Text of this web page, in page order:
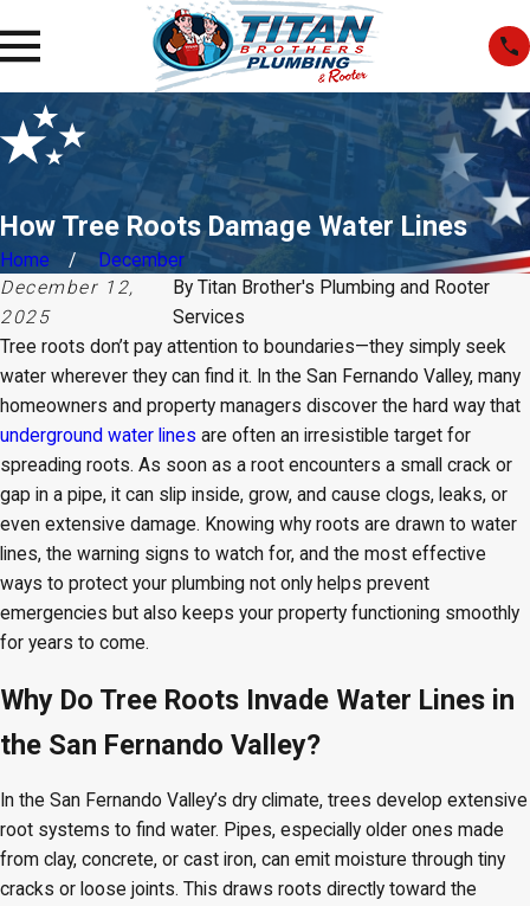
How Tree Roots Damage Water Lines
Home
December
December 12,
2025
ByTitan Brother's Plumbing and Rooter
Services
Tree roots don’t pay attention to boundaries—they simply seek
water wherever they can find it. In the San Fernando Valley, many
homeowners and property managers discover the hard way that
underground water lines are often an irresistible target for
spreading roots. As soon as a root encounters a small crack or
gap in a pipe, it can slip inside, grow, and cause clogs, leaks, or
even extensive damage. Knowing why roots are drawn to water
lines, the warning signs to watch for, and the most effective
ways to protect your plumbing not only helps prevent
emergencies but also keeps your property functioning smoothly
for years to come.
Why Do Tree Roots Invade Water Lines in
the San Fernando Valley?
In the San Fernando Valley’s dry climate, trees develop extensive
root systems to find water. Pipes, especially older ones made
from clay, concrete, or cast iron, can emit moisture through tiny
cracks or loose joints. This draws roots directly toward the